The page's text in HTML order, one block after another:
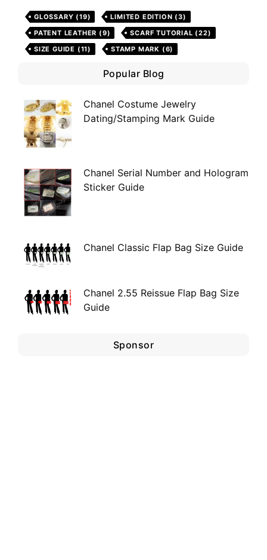
GLOSSARY (19) LIMITED EDITION (3)
PATENT LEATHER (9) SCARF TUTORIAL (22)
SIZE GUIDE (11) STAMP MARK (6)
Popular Blog
Chanel Costume Jewelry
Dating/Stamping Mark Guide
Chanel Serial Number and Hologram
Sticker Guide
Chanel Classic Flap Bag Size Guide
Chanel 2.55 Reissue Flap Bag Size
Guide
Sponsor